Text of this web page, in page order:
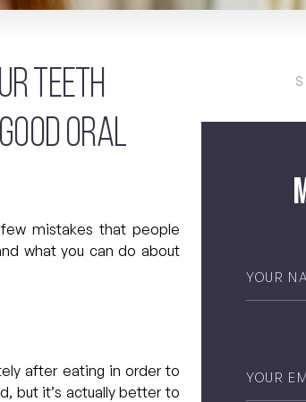
teeth
oral
mistakes that people
what you can do about
after eating in order to
but it’s actually better to
Name *